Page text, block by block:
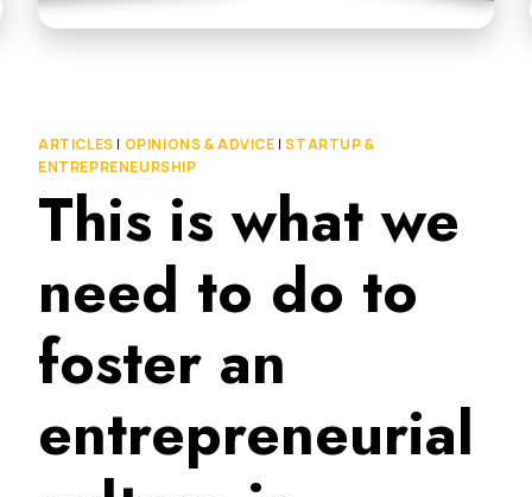
ARTICLES | OPINIONS & ADVICE |STARTUP &
ENTREPRENEURSHIP
This is what we
need to do to
foster an
entrepreneurial